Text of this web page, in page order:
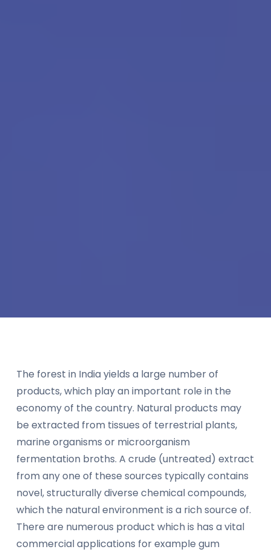
The forest in India yields a large number of
products, which play an important role in the
economy of the country. Natural products may
be extracted from tissues of terrestrial plants,
marine organisms or microorganism
fermentation broths. A crude (untreated) extract
from any one of these sources typically contains
novel, structurally diverse chemical compounds,
which the natural environment is a rich source of.
There are numerous product which is has a vital
commercial applications for example gum